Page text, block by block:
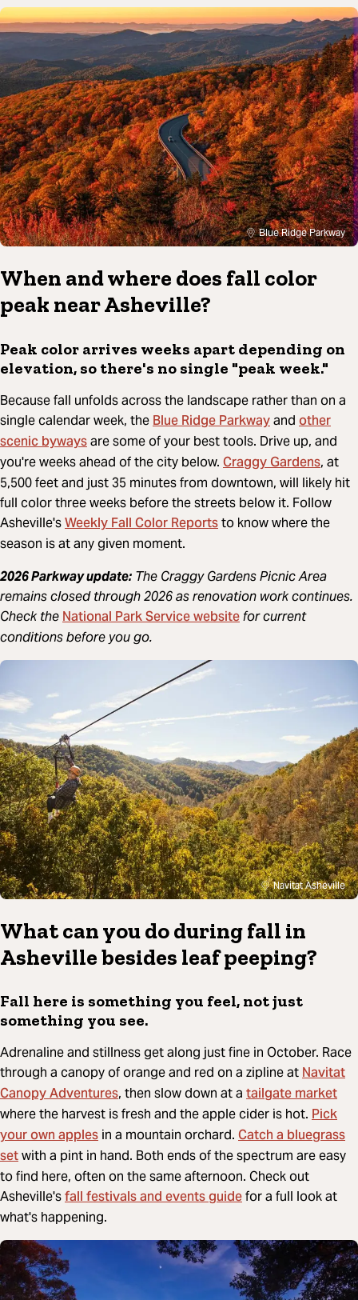
Blue Ridge Parkway
When and where does fall color
peak near Asheville?
Peak color arrives weeks apart depending on
elevation, so there's no single "peak week."
Because fall unfolds across the landscape rather than on a
single calendar week, theBlue Ridge Parkwayand other
scenic bywaysare some of your best tools. Drive up, and
you're weeks ahead of the city below. Craggy Gardens, at
5,500 feet and just 35 minutes from downtown, will likely hit
full color three weeks before the streets below it. Follow
Asheville'sWeekly Fall Color Reportsto know where the
season is at any given moment.
2026 Parkway update: The Craggy Gardens Picnic Area
remains closed through 2026 as renovation work continues.
Check theNational Park Service websitefor current
conditions before you go.
Navitat Asheville
What can you do during fall in
Asheville besides leaf peeping?
Fall here is something you feel, not just
something you see.
Adrenaline and stillness get along just fine in October. Race
through a canopy of orange and red on a zipline atNavitat
Canopy Adventures, then slow down at a tailgate market
where the harvest is fresh and the apple cider is hot. Pick
your own apples in a mountain orchard. Catch a bluegrass
setwith a pint in hand. Both ends of the spectrum are easy
to find here, often on the same afternoon. Check out
Asheville'sfall festivals and events guidefor a full look at
what's happening.